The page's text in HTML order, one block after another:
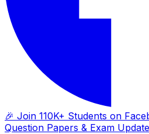
🎉 Join 110K+ Students on
Question Papers & Exam